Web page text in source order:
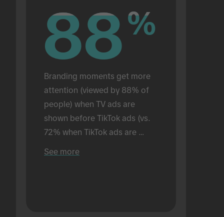
88%
88%
Branding moments get more
attention (viewed by 88% of
people) when TV ads are
shown before TikTok ads (vs.
72% when TikTok ads are
See more